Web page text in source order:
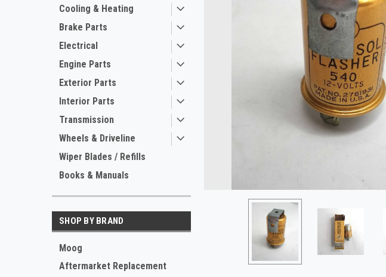
Cooling & Heating
Brake Parts
Electrical
Engine Parts
Exterior Parts
Interior Parts
Transmission
Wheels & Driveline
Wiper Blades / Refills
Books & Manuals
SHOP BY BRAND
Moog
Aftermarket Replacement